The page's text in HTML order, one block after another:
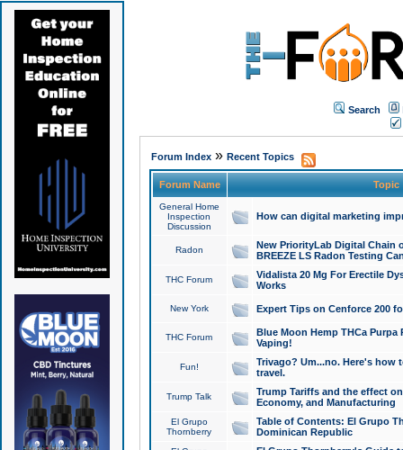
Search
Forum Index» Recent Topics
Forum Name Topic
General Home
Inspection
Discussion
How can digital marketing
Radon
New PriorityLab Digital Chain
BREEZE LS Radon Testing
THC Forum
Vidalista 20 Mg For Erectile
Works
New York Expert Tips on Cenforce 200
THC Forum
Blue Moon Hemp THCa
Vaping!
Fun!
Trivago? Um...no. Here's how
travel.
Trump Talk
Trump Tariffs and the effect
Economy, and Manufacturing
El Grupo
Thornberry
Table of Contents: El Grupo
Dominican Republic